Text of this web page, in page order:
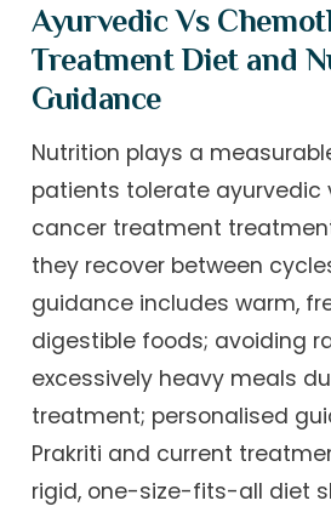
Ayurvedic Vs
Treatment Diet and
Guidance
Nutrition plays a
patients tolerate ayurvedic
cancer treatment
they recover between
guidance includes warm,
digestible foods; avoiding
excessively heavy meals
treatment; personalised
Prakriti and current
rigid, one-size-fits-all diet